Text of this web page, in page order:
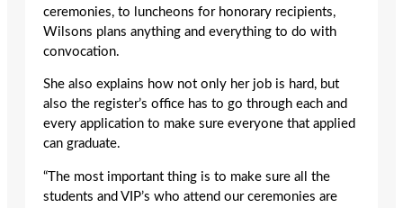
ceremonies, to luncheons for honorary recipients,
Wilsons plans anything and everything to do with
convocation.
She also explains how not only her job is hard, but
also the register’s office has to go through each and
every application to make sure everyone that applied
can graduate.
“The most important thing is to make sure all the
students and VIP’s who attend our ceremonies are